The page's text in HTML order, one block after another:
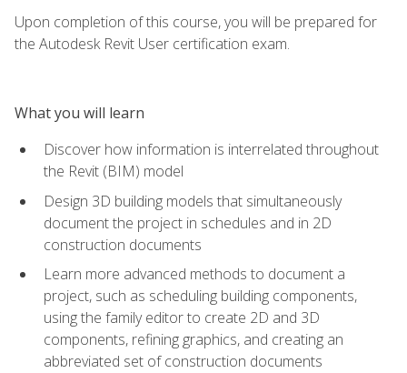
Upon completion of this course, you will be prepared for
the Autodesk Revit User certification exam.
What you will learn
Discover how information is interrelated throughout
the Revit (BIM) model
Design 3D building models that simultaneously
document the project in schedules and in 2D
construction documents
Learn more advanced methods to document a
project, such as scheduling building components,
using the family editor to create 2D and 3D
components, refining graphics, and creating an
abbreviated set of construction documents